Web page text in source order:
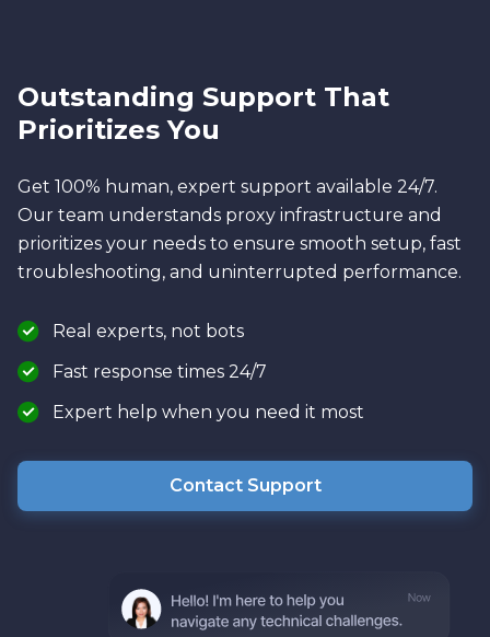
Outstanding Support That
Prioritizes You
Get 100% human, expert support available 24/7.
Our team understands proxy infrastructure and
prioritizes your needs to ensure smooth setup, fast
troubleshooting, and uninterrupted performance.
Real experts, not bots
Fast response times 24/7
Expert help when you need it most
Contact Support